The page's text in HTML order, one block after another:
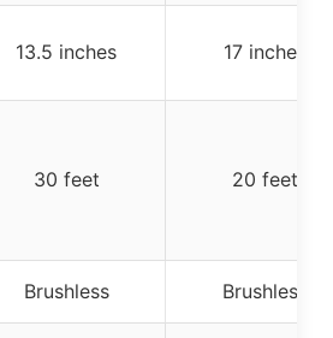
13.5 inches 17 inches
30 feet 20 feet
Brushless Brushless